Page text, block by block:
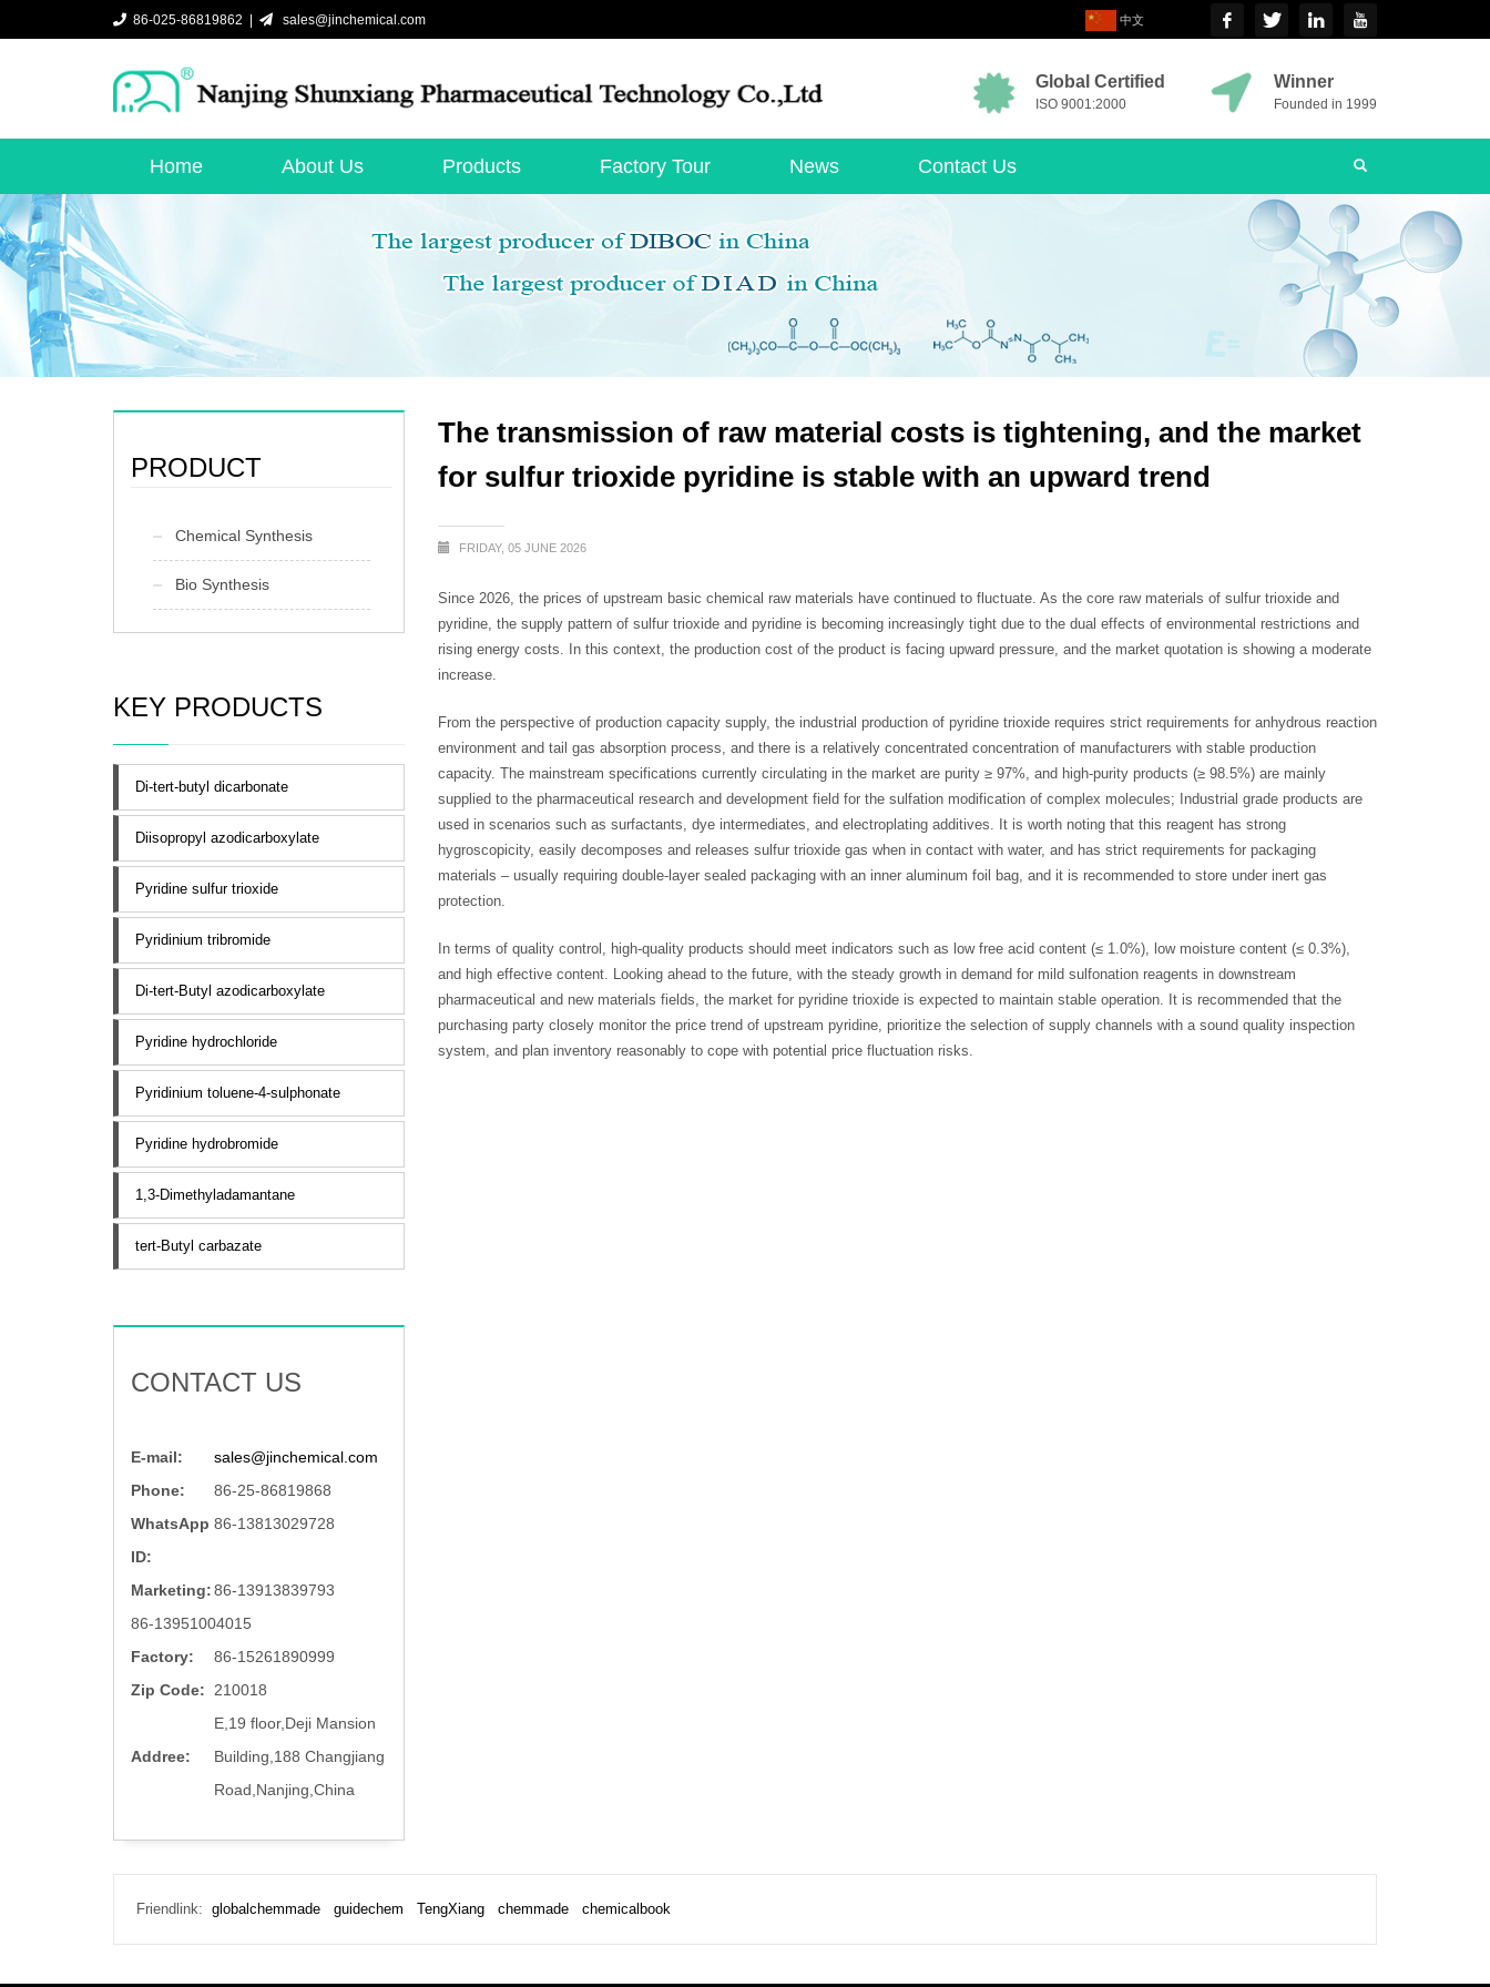
86-025-86819862 | sales@jinchemical.com 中文
Global Certified
ISO 9001:2000
Winner
Founded in 1999
Home About Us Products Factory Tour News Contact Us
The transmission of raw material costs is tightening, and the market
for sulfur trioxide pyridine is stable with an upward trend
FRIDAY, 05 JUNE 2026
Since 2026, the prices of upstream basic chemical raw materials have continued to fluctuate. As the core raw materials of sulfur trioxide and
pyridine, the supply pattern of sulfur trioxide and pyridine is becoming increasingly tight due to the dual effects of environmental restrictions and
rising energy costs. In this context, the production cost of the product is facing upward pressure, and the market quotation is showing a moderate
increase.
From the perspective of production capacity supply, the industrial production of pyridine trioxide requires strict requirements for anhydrous reaction
environment and tail gas absorption process, and there is a relatively concentrated concentration of manufacturers with stable production
capacity. The mainstream specifications currently circulating in the market are purity ≥ 97%, and high-purity products (≥ 98.5%) are mainly
supplied to the pharmaceutical research and development field for the sulfation modification of complex molecules; Industrial grade products are
used in scenarios such as surfactants, dye intermediates, and electroplating additives. It is worth noting that this reagent has strong
hygroscopicity, easily decomposes and releases sulfur trioxide gas when in contact with water, and has strict requirements for packaging
materials – usually requiring double-layer sealed packaging with an inner aluminum foil bag, and it is recommended to store under inert gas
protection.
In terms of quality control, high-quality products should meet indicators such as low free acid content (≤ 1.0%), low moisture content (≤ 0.3%),
and high effective content. Looking ahead to the future, with the steady growth in demand for mild sulfonation reagents in downstream
pharmaceutical and new materials fields, the market for pyridine trioxide is expected to maintain stable operation. It is recommended that the
purchasing party closely monitor the price trend of upstream pyridine, prioritize the selection of supply channels with a sound quality inspection
system, and plan inventory reasonably to cope with potential price fluctuation risks.
PRODUCT
Chemical Synthesis
Bio Synthesis
KEY PRODUCTS
Di-tert-butyl dicarbonate
Diisopropyl azodicarboxylate
Pyridine sulfur trioxide
Pyridinium tribromide
Di-tert-Butyl azodicarboxylate
Pyridine hydrochloride
Pyridinium toluene-4-sulphonate
Pyridine hydrobromide
1,3-Dimethyladamantane
tert-Butyl carbazate
CONTACT US
E-mail:
sales@jinchemical.com
Phone:
86-25-86819868
WhatsApp
ID:
86-13813029728
Marketing:86-13913839793
86-13951004015
Factory:
86-15261890999
Zip Code:
210018
Addree:
E,19 floor,Deji Mansion
Building,188 Changjiang
Road,Nanjing,China
Friendlink: globalchemmade guidechem TengXiang chemmade chemicalbook